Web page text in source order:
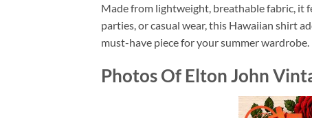
Made from lightweight, breathable fabric, it
parties, or casual wear, this Hawaiian shirt
must-have piece for your summer wardrobe.
Photos Of Elton John